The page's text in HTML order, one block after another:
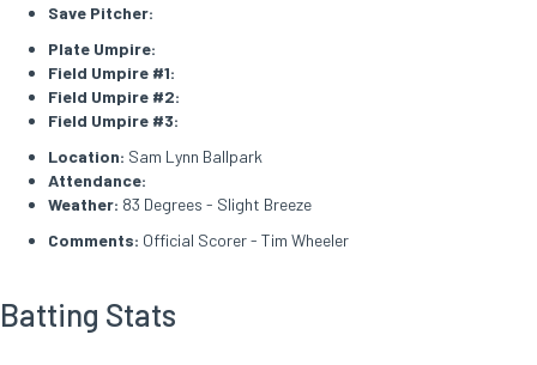
Save Pitcher:
Plate Umpire:
Field Umpire #1:
Field Umpire #2:
Field Umpire #3:
Location: Sam Lynn Ballpark
Attendance:
Weather: 83 Degrees - Slight Breeze
Comments: Official Scorer - Tim Wheeler
Batting Stats